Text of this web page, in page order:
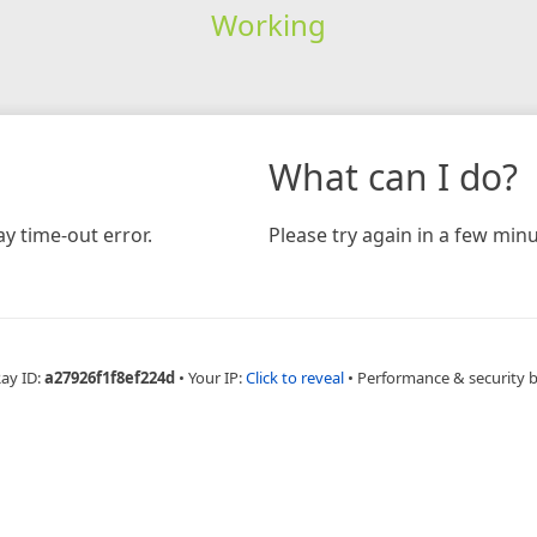
Working
time-out error.
What can I do?
Please try again in a few
ID:a27926f1f8ef224d • Your IP:Click to reveal • Performance & security